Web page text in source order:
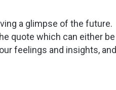
a glimpse of the future.
quote which can either be
feelings and insights, and